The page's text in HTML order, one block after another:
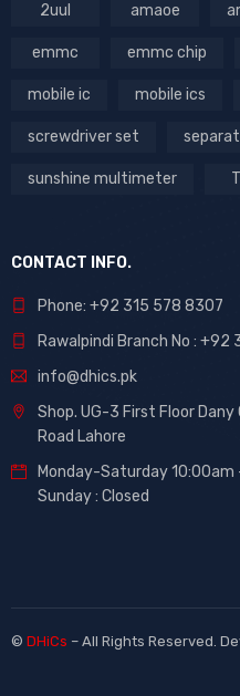
2uul amaoe
emmc emmc chip
mobile ic mobile ics
screwdriver set
sunshine multimeter
CONTACT INFO.
Phone: +92 315 578 8307
Rawalpindi Branch No : +92
info@dhics.pk
Shop. UG-3 First Floor Dany
Road Lahore
Monday-Saturday 10:00am
Sunday : Closed
© DHiCs – All Rights Reserved.